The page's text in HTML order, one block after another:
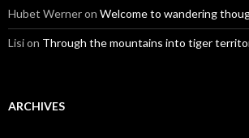
Hubet Werneron Welcome to wandering
Lision Through the mountains into tiger
ARCHIVES